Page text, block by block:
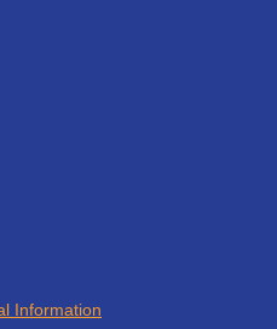
Information